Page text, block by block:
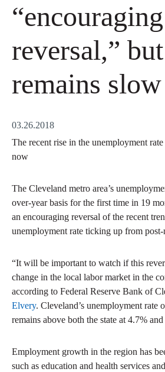
“encouraging
reversal,”
remains slow
03.26.2018
The recent rise in the unemployment
now
The Cleveland metro area’s
over-year basis for the first time in 19
an encouraging reversal of the recent
unemployment rate ticking up from post-
“It will be important to watch if this
change in the local labor market in the
according to Federal Reserve Bank of
Elvery. Cleveland’s unemployment rate
remains above both the state at 4.7%
Employment growth in the region has
such as education and health services